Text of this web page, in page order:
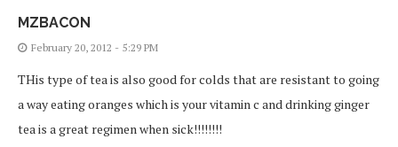
MZBACON
February 20, 2012 - 5:29 PM
THis type of tea is also good for colds that are resistant to going
a way eating oranges which is your vitamin c and drinking ginger
tea is a great regimen when sick!!!!!!!!